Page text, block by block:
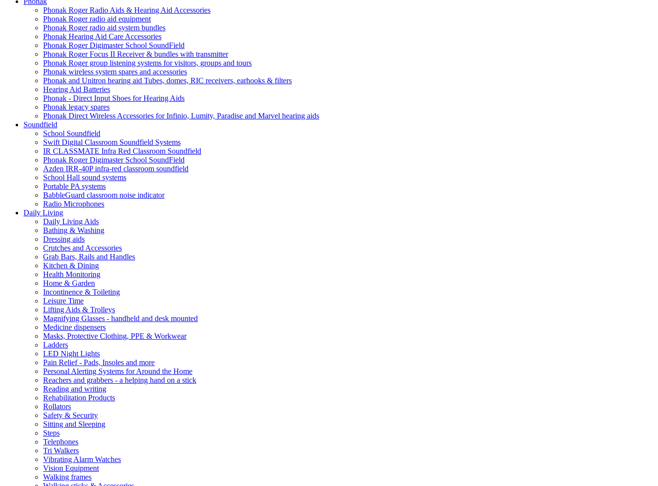
Phonak Roger Radio Aids & Hearing Aid Accessories
Phonak Roger radio aid equipment
Phonak Roger radio aid system bundles
Phonak Hearing Aid Care Accessories
Phonak Roger Digimaster School SoundField
Phonak Roger Focus II Receiver & bundles with transmitter
Phonak Roger group listening systems for visitors, groups and tours
Phonak wireless system spares and accessories
Phonak and Unitron hearing aid Tubes, domes, RIC receivers, earhooks & filters
Hearing Aid Batteries
Phonak - Direct Input Shoes for Hearing Aids
Phonak legacy spares
Phonak Direct Wireless Accessories for Infinio, Lumity, Paradise and Marvel hearing aids
Soundfield
School Soundfield
Swift Digital Classroom Soundfield Systems
IR CLASSMATE Infra Red Classroom Soundfield
Phonak Roger Digimaster School SoundField
Azden IRR-40P infra-red classroom soundfield
School Hall sound systems
Portable PA systems
BabbleGuard classroom noise indicator
Radio Microphones
Daily Living
Daily Living Aids
Bathing & Washing
Dressing aids
Crutches and Accessories
Grab Bars, Rails and Handles
Kitchen & Dining
Health Monitoring
Home & Garden
Incontinence & Toileting
Leisure Time
Lifting Aids & Trolleys
Magnifying Glasses - handheld and desk mounted
Medicine dispensers
Masks, Protective Clothing, PPE & Workwear
Ladders
LED Night Lights
Pain Relief - Pads, Insoles and more
Personal Alerting Systems for Around the Home
Reachers and grabbers - a helping hand on a stick
Reading and writing
Rehabilitation Products
Rollators
Safety & Security
Sitting and Sleeping
Steps
Telephones
Tri Walkers
Vibrating Alarm Watches
Vision Equipment
Walking frames